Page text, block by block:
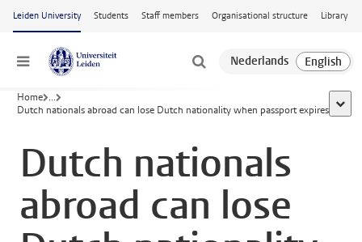
Skip to main content
Leiden University Students Staff members Organisational structure Library
Menu
Home ...
Dutch nationals abroad can lose Dutch nationality when passport expires show
Dutch nationals
abroad can lose